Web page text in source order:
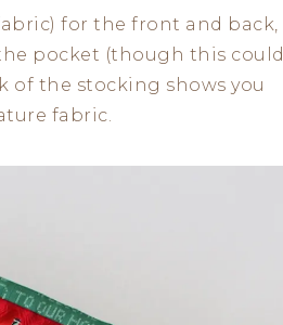
for the front and back,
pocket (though this could
of the stocking shows you
fabric.